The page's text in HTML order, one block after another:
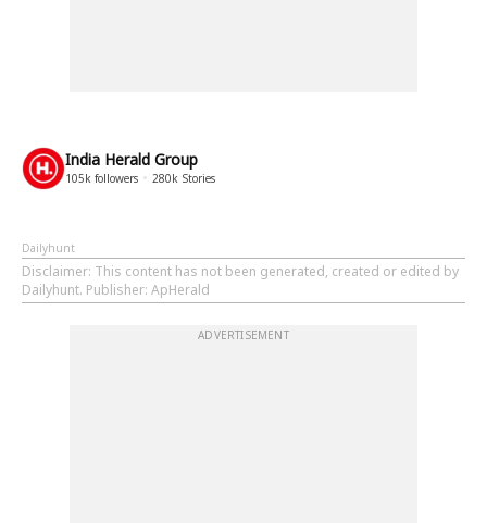
India Herald Group
105k followers 280k Stories
Dailyhunt
Disclaimer: This content has not been generated, created or edited by
Dailyhunt. Publisher: ApHerald
ADVERTISEMENT